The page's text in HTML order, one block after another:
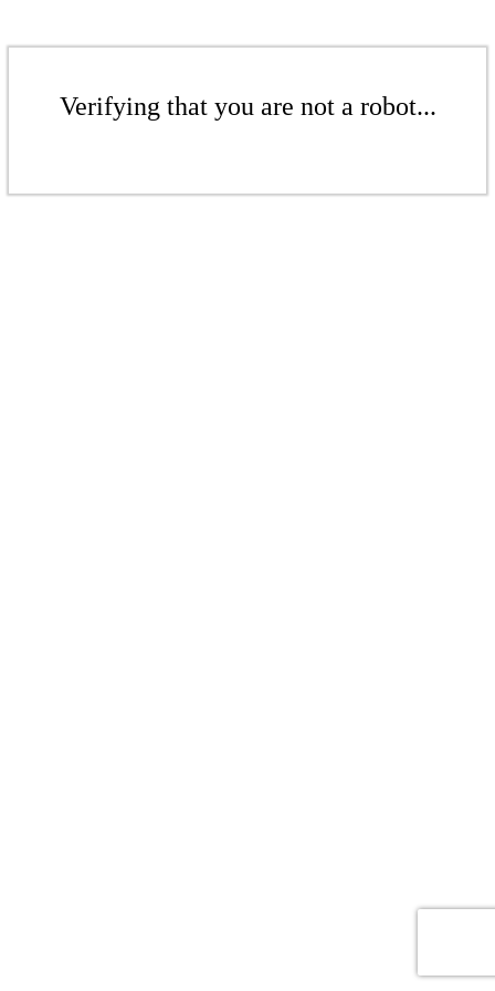
Verifying that you are not a robot...